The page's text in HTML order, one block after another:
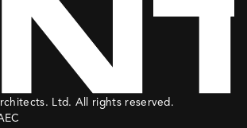
Ltd. All rights reserved.